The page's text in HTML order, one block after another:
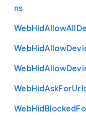
ns
WebHidAllowAll
WebHidAllow
WebHidAllow
WebHidAskFor
WebHidBlocked